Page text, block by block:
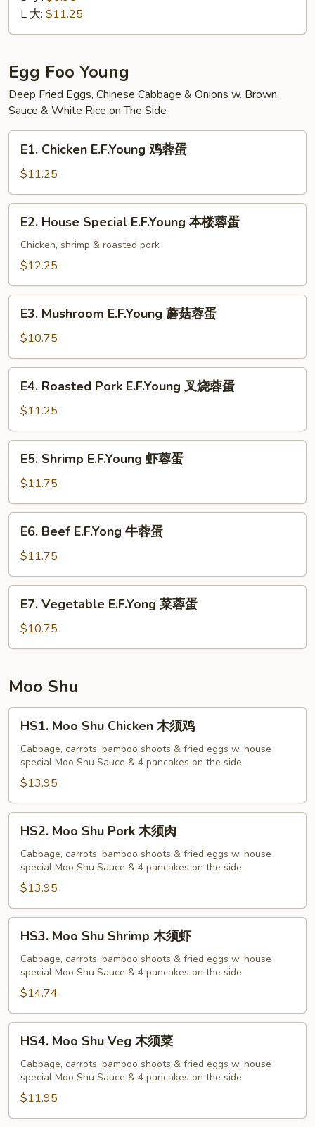
Suey
素
什
碎
L 大: $11.25
Egg Foo Young
Deep Fried Eggs, Chinese Cabbage & Onions w. Brown
Sauce & White Rice on The Side
Chicken
E.F.Young
鸡
蓉
E1. Chicken E.F.Young 鸡蓉蛋
$11.25
House
Special
E.F.Young
楼
E2. House Special E.F.Young 本楼蓉蛋
Chicken, shrimp & roasted pork
$12.25
Mushroom
E.F.Young
蘑
菇
E3. Mushroom E.F.Young 蘑菇蓉蛋
$10.75
Roasted
Pork
E.F.Young
叉
E4. Roasted Pork E.F.Young 叉烧蓉蛋
$11.25
Shrimp
E.F.Young
虾
蓉
E5. Shrimp E.F.Young 虾蓉蛋
$11.75
Beef
E.F.Yong
牛
蓉
E6. Beef E.F.Yong 牛蓉蛋
$11.75
Vegetable
E.F.Yong
菜
蛋
E7. Vegetable E.F.Yong 菜蓉蛋
$10.75
Moo Shu
Moo
Shu
Chicken
须
鸡
HS1. Moo Shu Chicken 木须鸡
Cabbage, carrots, bamboo shoots & fried eggs w. house
special Moo Shu Sauce & 4 pancakes on the side
$13.95
Moo
Shu
Pork
须
肉
HS2. Moo Shu Pork 木须肉
Cabbage, carrots, bamboo shoots & fried eggs w. house
special Moo Shu Sauce & 4 pancakes on the side
$13.95
Moo
Shu
Shrimp
须
虾
HS3. Moo Shu Shrimp 木须虾
Cabbage, carrots, bamboo shoots & fried eggs w. house
special Moo Shu Sauce & 4 pancakes on the side
$14.74
Moo
Shu
Veg
须
HS4. Moo Shu Veg 木须菜
Cabbage, carrots, bamboo shoots & fried eggs w. house
special Moo Shu Sauce & 4 pancakes on the side
$11.95